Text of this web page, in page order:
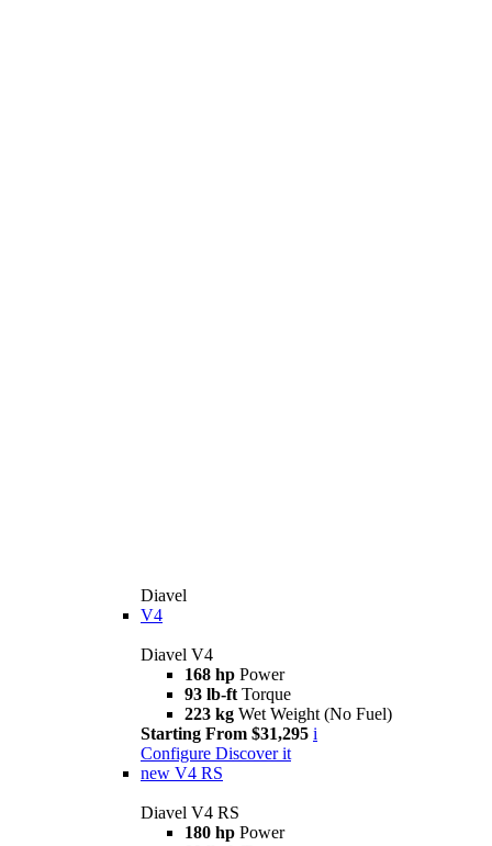
Diavel
V4
Diavel V4
168 hp Power
93 lb-ft Torque
223 kg Wet Weight (No Fuel)
Starting From $31,295 i
Configure Discover it
new V4 RS
Diavel V4 RS
180 hp Power